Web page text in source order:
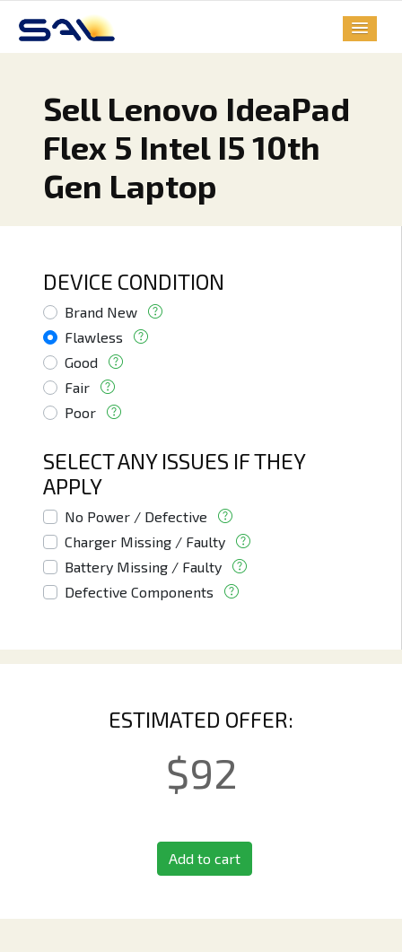
Sell Lenovo IdeaPad
Flex 5 Intel I5 10th
Gen Laptop
DEVICE CONDITION
Brand New
Flawless
Good
Fair
Poor
SELECT ANY ISSUES IF THEY
APPLY
No Power / Defective
Charger Missing / Faulty
Battery Missing / Faulty
Defective Components
ESTIMATED OFFER:
$92
Add to cart